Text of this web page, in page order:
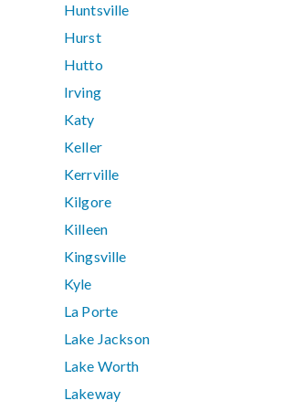
Huntsville
Hurst
Hutto
Irving
Katy
Keller
Kerrville
Kilgore
Killeen
Kingsville
Kyle
La Porte
Lake Jackson
Lake Worth
Lakeway